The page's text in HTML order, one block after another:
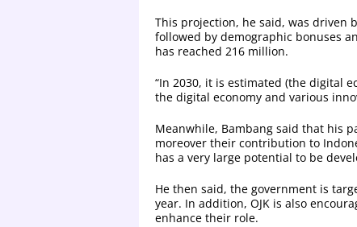
This projection, he said, was driven
followed by demographic bonuses
has reached 216 million.
“In 2030, it is estimated (the digital
the digital economy and various
Meanwhile, Bambang said that his
moreover their contribution to
has a very large potential to be
He then said, the government is
year. In addition, OJK is also
enhance their role.